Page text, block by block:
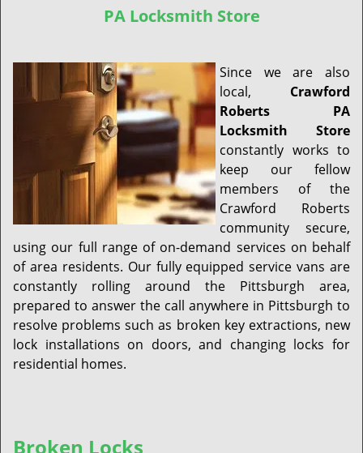
PA Locksmith Store
Since we are also
local, Crawford
Roberts PA
Locksmith Store
constantly works to
keep our fellow
members of the
Crawford Roberts
community secure,
using our full range of on-demand services on behalf
of area residents. Our fully equipped service vans are
constantly rolling around the Pittsburgh area,
prepared to answer the call anywhere in Pittsburgh to
resolve problems such as broken key extractions, new
lock installations on doors, and changing locks for
residential homes.
Broken Locks